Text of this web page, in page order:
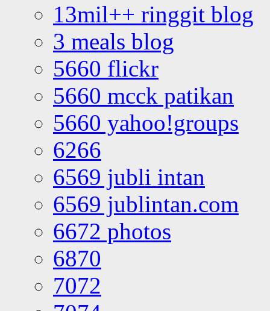
13mil++ ringgit blog
3 meals blog
5660 flickr
5660 mcck patikan
5660 yahoo!groups
6266
6569 jubli intan
6569 jublintan.com
6672 photos
6870
7072